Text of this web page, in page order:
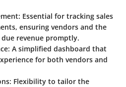
: Essential for tracking sales
ensuring vendors and the
revenue promptly.
: A simplified dashboard that
for both vendors and
: Flexibility to tailor the